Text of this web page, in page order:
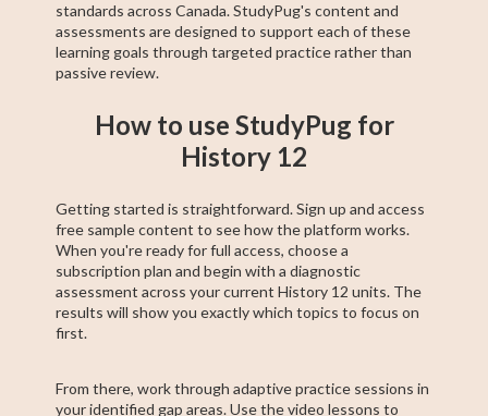
standards across Canada. StudyPug's content and
assessments are designed to support each of these
learning goals through targeted practice rather than
passive review.
How to use StudyPug for
History 12
Getting started is straightforward. Sign up and access
free sample content to see how the platform works.
When you're ready for full access, choose a
subscription plan and begin with a diagnostic
assessment across your current History 12 units. The
results will show you exactly which topics to focus on
first.
From there, work through adaptive practice sessions in
your identified gap areas. Use the video lessons to